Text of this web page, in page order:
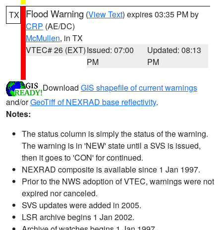
TX Flood Warning (View Text) expires 03:35 PM by
CRP (AE/DC)
McMullen, in TX
VTEC# 26 (EXT)Issued: 07:00
PM
Updated: 08:13
PM
Download GIS shapefile of current warnings
and/orGeoTiff of NEXRAD base reflectivity.
Notes:
The status column is simply the status of the warning.
The warning is in 'NEW' state until a SVS is issued,
then it goes to 'CON' for continued.
NEXRAD composite is available since 1 Jan 1997.
Prior to the NWS adoption of VTEC, warnings were not
expired nor canceled.
SVS updates were added in 2005.
LSR archive begins 1 Jan 2002.